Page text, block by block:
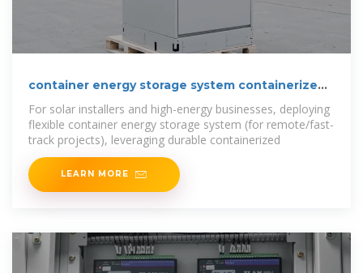
container energy storage system containerized
For solar installers and high-energy businesses, deploying
flexible container energy storage system (for remote/fast-
track projects), leveraging durable containerized
LEARN MORE